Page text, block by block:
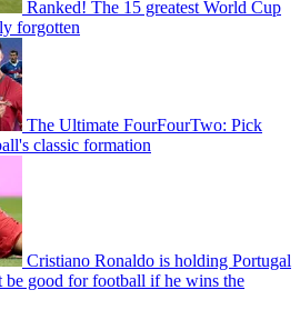
Ranked! The 15 greatest World Cup
forgotten
The Ultimate FourFourTwo: Pick
classic formation
Cristiano Ronaldo is holding Portugal
be good for football if he wins the